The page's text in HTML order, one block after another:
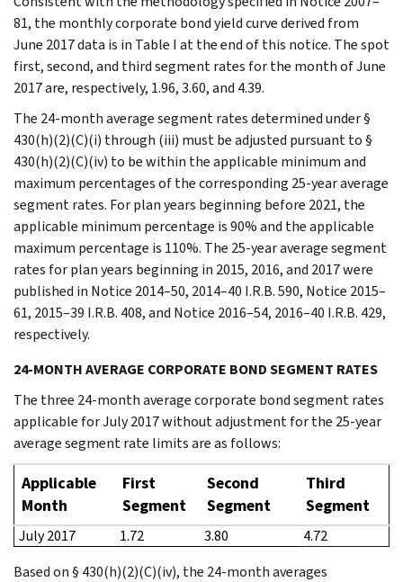
81, the monthly corporate bond yield curve derived from
June 2017 data is in Table I at the end of this notice. The spot
first, second, and third segment rates for the month of June
2017 are, respectively, 1.96, 3.60, and 4.39.
The 24-month average segment rates determined under §
430(h)(2)(C)(i) through (iii) must be adjusted pursuant to §
430(h)(2)(C)(iv) to be within the applicable minimum and
maximum percentages of the corresponding 25-year average
segment rates. For plan years beginning before 2021, the
applicable minimum percentage is 90% and the applicable
maximum percentage is 110%. The 25-year average segment
rates for plan years beginning in 2015, 2016, and 2017 were
published in Notice 2014–50, 2014–40 I.R.B. 590, Notice 2015–
61, 2015–39 I.R.B. 408, and Notice 2016–54, 2016–40 I.R.B. 429,
respectively.
24-MONTH AVERAGE CORPORATE BOND SEGMENT RATES
The three 24-month average corporate bond segment rates
applicable for July 2017 without adjustment for the 25-year
average segment rate limits are as follows:
Applicable
Month
First
Segment
Second
Segment
Third
Segment
July 2017 1.72 3.80
4.72
Based on § 430(h)(2)(C)(iv), the 24-month averages